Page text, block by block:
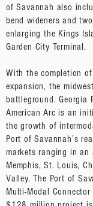
of Savannah also
bend wideners and
enlarging the Kings
Garden City Terminal.
With the completion
expansion, the
battleground. Georgia
American Arc is an
the growth of
Port of Savannah’s
markets ranging in
Memphis, St. Louis,
Valley. The Port of
Multi-Modal